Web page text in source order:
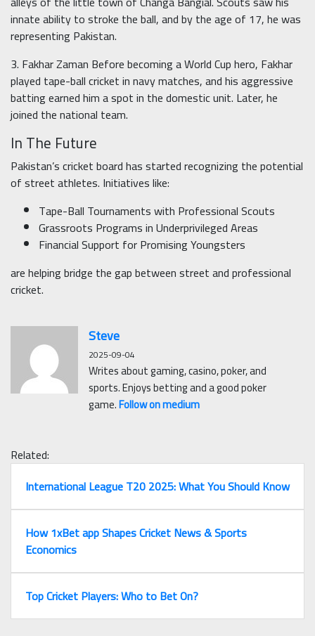
innate ability to stroke the ball, and by the age of 17, he was
representing Pakistan.
3. Fakhar Zaman Before becoming a World Cup hero, Fakhar
played tape-ball cricket in navy matches, and his aggressive
batting earned him a spot in the domestic unit. Later, he
joined the national team.
In The Future
Pakistan’s cricket board has started recognizing the potential
of street athletes. Initiatives like:
Tape-Ball Tournaments with Professional Scouts
Grassroots Programs in Underprivileged Areas
Financial Support for Promising Youngsters
are helping bridge the gap between street and professional
cricket.
Steve
2025-09-04
Writes about gaming, casino, poker, and
sports. Enjoys betting and a good poker
game.Follow on medium
Related:
International League T20 2025: What You Should Know
How 1xBet app Shapes Cricket News & Sports
Economics
Top Cricket Players: Who to Bet On?